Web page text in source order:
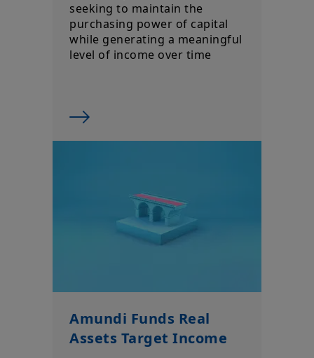
seeking to maintain the
purchasing power of capital
while generating a meaningful
level of income over time
Amundi Funds Real
Assets Target Income